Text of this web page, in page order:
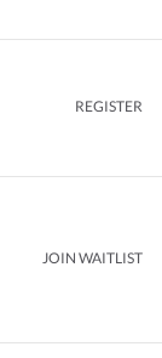
REGISTER
JOIN WAITLIST